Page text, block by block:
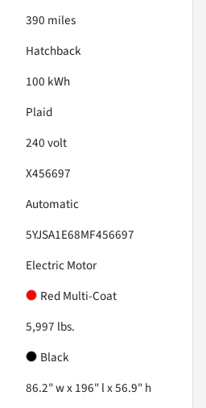
390 miles
Hatchback
100 kWh
Plaid
240 volt
X456697
Automatic
5YJSA1E68MF456697
Electric Motor
Red Multi-Coat
5,997 lbs.
Black
86.2" w x 196" l x 56.9" h